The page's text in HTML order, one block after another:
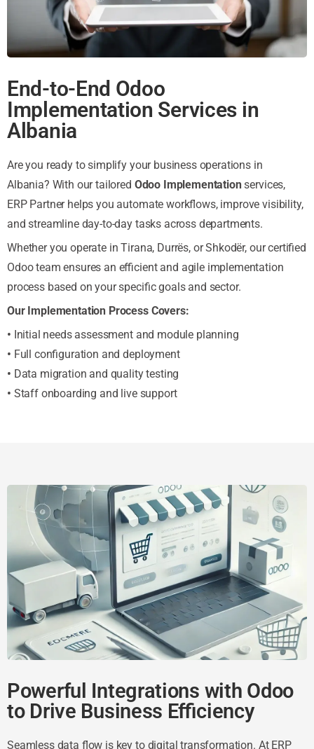
End-to-End Odoo
Implementation Services in
Albania
Are you ready to simplify your business operations in
Albania? With our tailored Odoo Implementation services,
ERP Partner helps you automate workflows, improve visibility,
and streamline day-to-day tasks across departments.
Whether you operate in Tirana, Durrës, or Shkodër, our certified
Odoo team ensures an efficient and agile implementation
process based on your specific goals and sector.
Our Implementation Process Covers:
• Initial needs assessment and module planning
• Full configuration and deployment
• Data migration and quality testing
• Staff onboarding and live support
Powerful Integrations with Odoo
to Drive Business Efficiency
Seamless data flow is key to digital transformation. At ERP